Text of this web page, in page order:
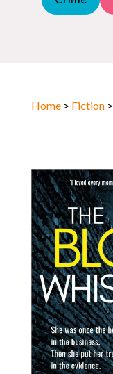
Horror
Home> Fiction>